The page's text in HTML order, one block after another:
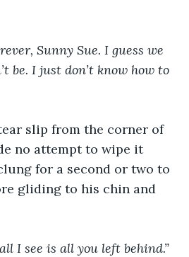
Sunny Sue. I guess we
be. I just don’t know how to
slip from the corner of
no attempt to wipe it
for a second or two to
gliding to his chin and
I see is all you left behind.”